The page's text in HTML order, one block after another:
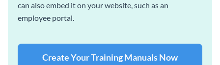
can also embed it on your website, such as an
employee portal.
Create Your Training Manuals Now